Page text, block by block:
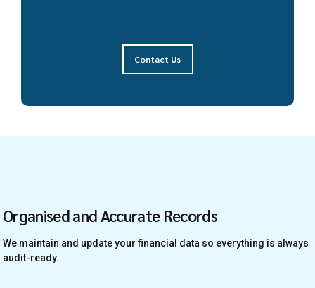
Contact Us
Organised and Accurate Records
We maintain and update your financial data so everything is always
audit-ready.